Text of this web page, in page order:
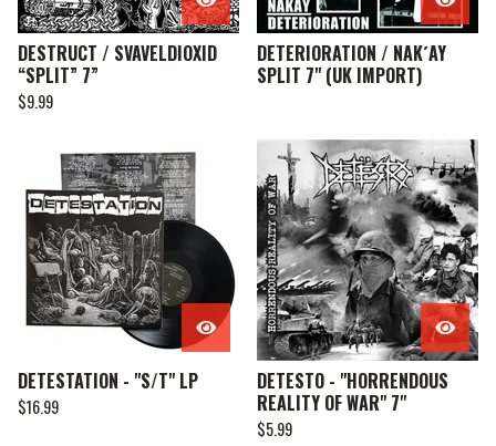
DESTRUCT / SVAVELDIOXID
“SPLIT” 7”
$9.99
DETERIORATION / NAK´AY
SPLIT 7" (UK IMPORT)
DETESTATION - "S/T" LP
$16.99
DETESTO - "HORRENDOUS
REALITY OF WAR" 7"
$5.99